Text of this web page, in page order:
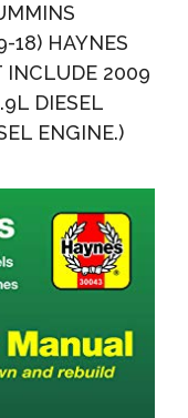
18) HAYNES
INCLUDE 2009
DIESEL
ENGINE.)